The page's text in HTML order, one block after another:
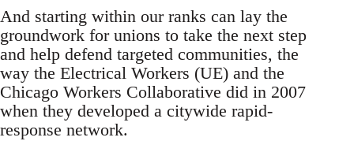
And starting within our ranks can lay the
groundwork for unions to take the next step
and help defend targeted communities, the
way the Electrical Workers (UE) and the
Chicago Workers Collaborative did in 2007
when they developed a citywide rapid-
response network.